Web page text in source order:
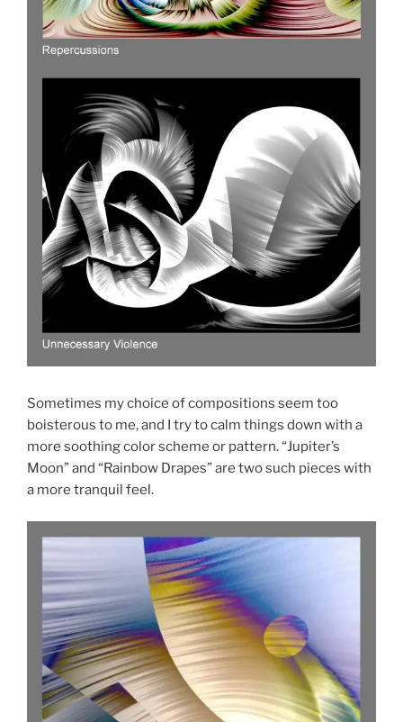
Sometimes my choice of compositions seem too
boisterous to me, and I try to calm things down with a
more soothing color scheme or pattern. “Jupiter’s
Moon” and “Rainbow Drapes” are two such pieces with
a more tranquil feel.